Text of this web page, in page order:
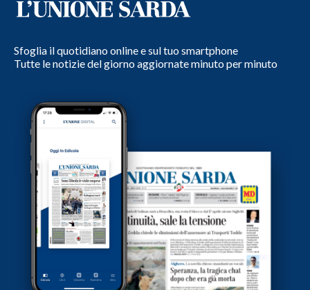
Sfoglia il quotidiano online e sul tuo smartphone
Tutte le notizie del giorno aggiornate minuto per minuto